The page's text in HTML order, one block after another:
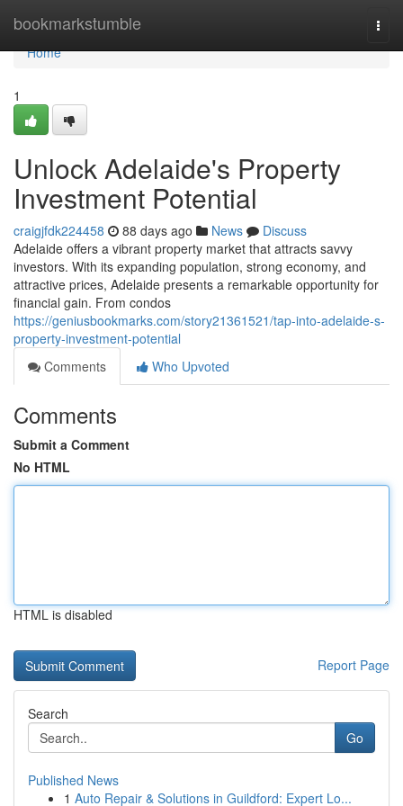
bookmarkstumble
Home
Home
1
Unlock Adelaide's Property
Investment Potential
craigjfdk224458 88 days ago News
Discuss
Adelaide offers a vibrant property market that attracts savvy
investors. With its expanding population, strong economy, and
attractive prices, Adelaide presents a remarkable opportunity for
financial gain. From condos
https://geniusbookmarks.com/story21361521/tap-into-adelaide-s-
property-investment-potential
Comments
Who Upvoted
Comments
Submit a Comment
No HTML
HTML is disabled
Report Page
Search
Go
Published News
1 Auto Repair & Solutions in Guildford: Expert Lo...